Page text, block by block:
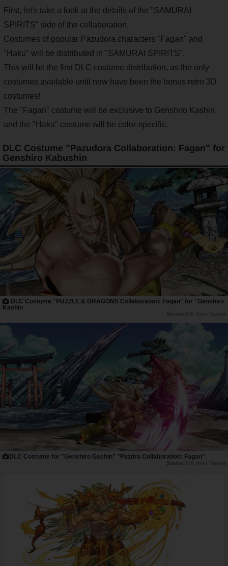
First, let's take a look at the details of the "SAMURAI
SPIRITS" side of the collaboration.
Costumes of popular Pazudora characters "Fagan" and
"Haku" will be distributed in "SAMURAI SPIRITS".
This will be the first DLC costume distribution, as the only
costumes available until now have been the bonus retro 3D
costumes!
The "Fagan" costume will be exclusive to Genshiro Kashin,
and the "Haku" costume will be color-specific.
DLC Costume "Pazudora Collaboration: Fagan" for
Genshiro Kabushin
DLC Costume "PUZZLE & DRAGONS Collaboration: Fagan" for "Genshiro
Kashin
SNK News Release
DLC Costume for "Genshiro Gashin" "Pazdra Collaboration: Fagan"
SNK News Release